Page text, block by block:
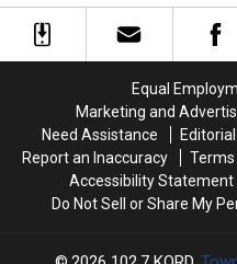
Until
Two
Until
Two
Equal
Marketing and
Need Assistance
Report an Inaccuracy
Terms
Accessibility Statement
Do Not Sell or Share My